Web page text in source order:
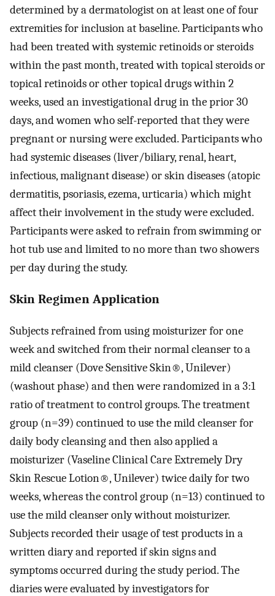
determined by a dermatologist on at least one of four
extremities for inclusion at baseline. Participants who
had been treated with systemic retinoids or steroids
within the past month, treated with topical steroids or
topical retinoids or other topical drugs within 2
weeks, used an investigational drug in the prior 30
days, and women who self-reported that they were
pregnant or nursing were excluded. Participants who
had systemic diseases (liver/biliary, renal, heart,
infectious, malignant disease) or skin diseases (atopic
dermatitis, psoriasis, ezema, urticaria) which might
affect their involvement in the study were excluded.
Participants were asked to refrain from swimming or
hot tub use and limited to no more than two showers
per day during the study.
Skin Regimen Application
Subjects refrained from using moisturizer for one
week and switched from their normal cleanser to a
mild cleanser (Dove Sensitive Skin®, Unilever)
(washout phase) and then were randomized in a 3:1
ratio of treatment to control groups. The treatment
group (n=39) continued to use the mild cleanser for
daily body cleansing and then also applied a
moisturizer (Vaseline Clinical Care Extremely Dry
Skin Rescue Lotion®, Unilever) twice daily for two
weeks, whereas the control group (n=13) continued to
use the mild cleanser only without moisturizer.
Subjects recorded their usage of test products in a
written diary and reported if skin signs and
symptoms occurred during the study period. The
diaries were evaluated by investigators for